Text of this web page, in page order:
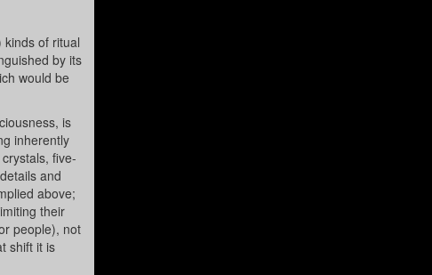
of ritual
by its
would be
is
inherently
five-
and
above;
their
people), not
shift it is